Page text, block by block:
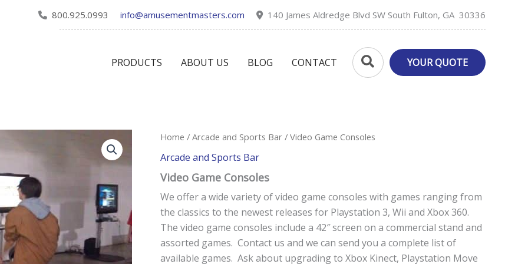
800.925.0993 info@amusementmasters.com 140 James Aldredge Blvd SW South Fulton, GA 30336
PRODUCTS ABOUT US BLOG CONTACT Search YOUR QUOTE
Home / Arcade and Sports Bar / Video Game Consoles
Arcade and Sports Bar
Video Game Consoles
We offer a wide variety of video game consoles with games ranging from
the classics to the newest releases for Playstation 3, Wii and Xbox 360.
The video game consoles include a 42″ screen on a commercial stand and
assorted games. Contact us and we can send you a complete list of
available games. Ask about upgrading to Xbox Kinect, Playstation Move
Video
Consoles
quantity